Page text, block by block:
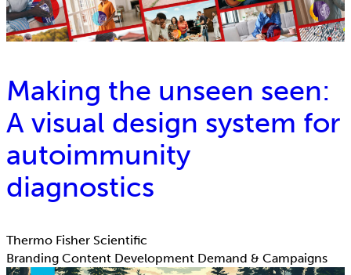
Making the unseen seen:
A visual design system for
autoimmunity
diagnostics
Thermo Fisher Scientific
Branding Content Development Demand & Campaigns